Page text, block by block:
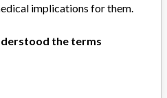
implications for them.
the terms